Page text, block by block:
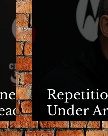
Under
It